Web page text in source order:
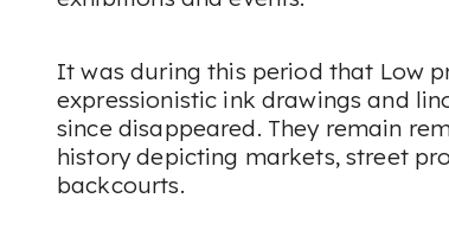
It was during this period that Low
expressionistic ink drawings and
since disappeared. They remain
history depicting markets, street
backcourts.